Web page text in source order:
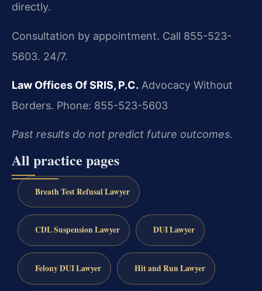
directly.
Consultation by appointment. Call 855-523-
5603. 24/7.
Law Offices Of SRIS, P.C. Advocacy Without
Borders. Phone: 855-523-5603
Past results do not predict future outcomes.
All practice pages
Breath Test Refusal Lawyer
CDL Suspension Lawyer DUI Lawyer
Felony DUI Lawyer Hit and Run Lawyer